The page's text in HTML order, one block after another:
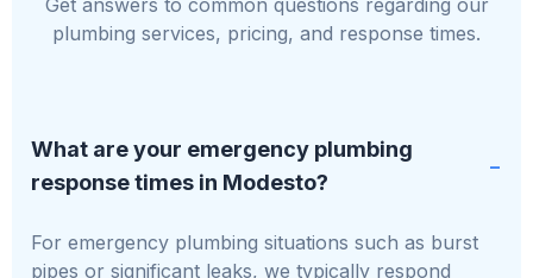
plumbing services, pricing, and response times.
What are your emergency plumbing
response times in Modesto?
For emergency plumbing situations such as burst
pipes or significant leaks, we typically respond